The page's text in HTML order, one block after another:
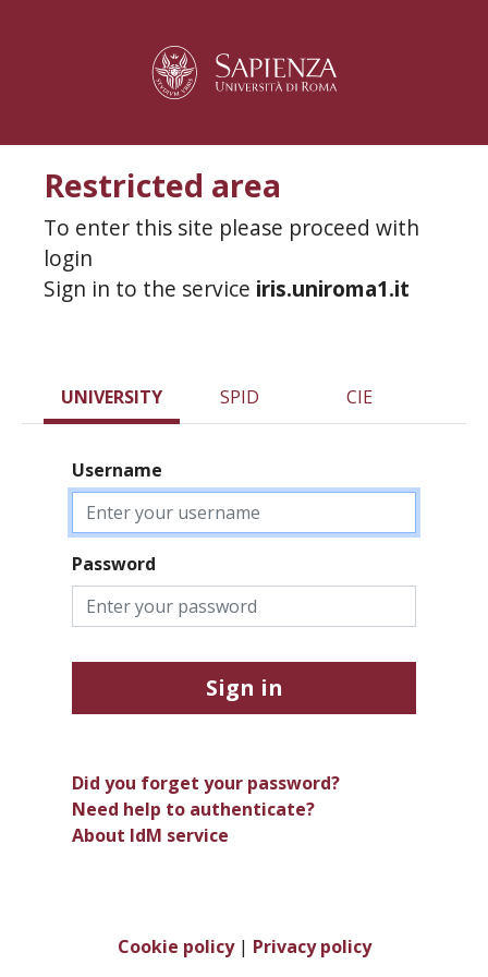
Restricted area
To enter this site please proceed with
login
Sign in to the service iris.uniroma1.it
UNIVERSITY SPID CIE
Username
Password
Sign in
Did you forget your password?
Need help to authenticate?
About IdM service
Cookie policy| Privacy policy